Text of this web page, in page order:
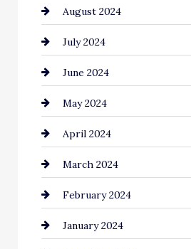
August 2024
July 2024
June 2024
May 2024
April 2024
March 2024
February 2024
January 2024